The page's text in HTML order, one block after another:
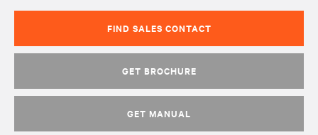
FIND SALES CONTACT
GET BROCHURE
GET MANUAL